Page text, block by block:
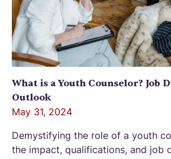
What is a Youth Counselor? Job
Outlook
May 31, 2024
Demystifying the role of a youth
the impact, qualifications, and job